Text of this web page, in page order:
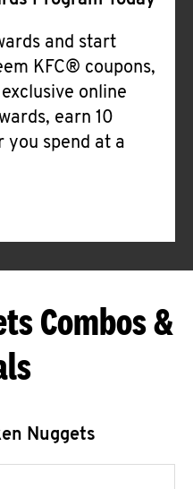
and start
KFC® coupons,
online
earn 10
you spend at a
Combos &
Nuggets